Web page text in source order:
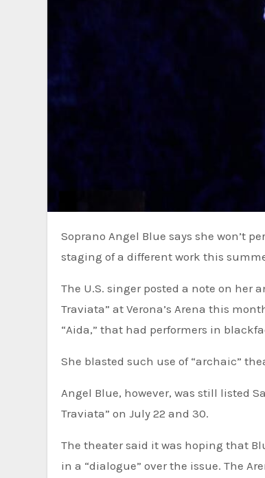
Soprano Angel Blue says she won’t perform in an opera in Italy this month because blackface was used in the
staging of a different work this
The U.S. singer posted a note on her
Traviata” at Verona’s Arena this
“Aida,” that had performers in
She blasted such use of “archaic”
Angel Blue, however, was still listed
Traviata” on July 22 and 30.
The theater said it was hoping that
in a “dialogue” over the issue. The